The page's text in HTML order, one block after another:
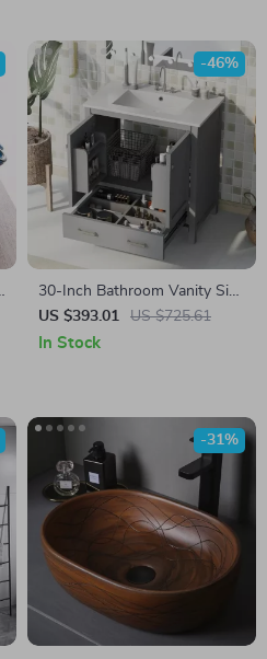
30-Inch Bathroom Vanity Sink
Cabinet with Drawers,
Ceramic Basin, and Storage
US $393.01 US $725.61
-46%
In Stock
-31%